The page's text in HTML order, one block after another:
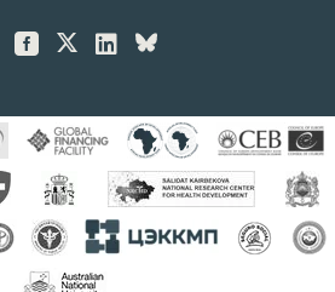
 